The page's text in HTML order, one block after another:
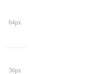
64px
56px